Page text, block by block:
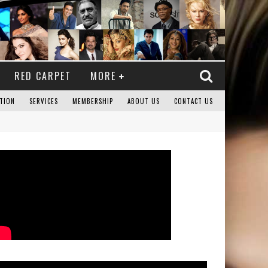
RED CARPET MORE
SERVICES MEMBERSHIP ABOUT US CONTACT US